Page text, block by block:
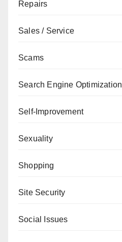
Repairs
Sales / Service
Scams
Search Engine Optimization
Self-Improvement
Sexuality
Shopping
Site Security
Social Issues